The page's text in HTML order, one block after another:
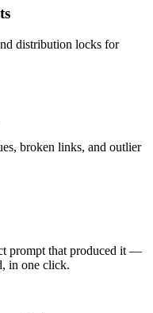
distribution locks for
broken links, and outlier
prompt that produced it —
in one click.